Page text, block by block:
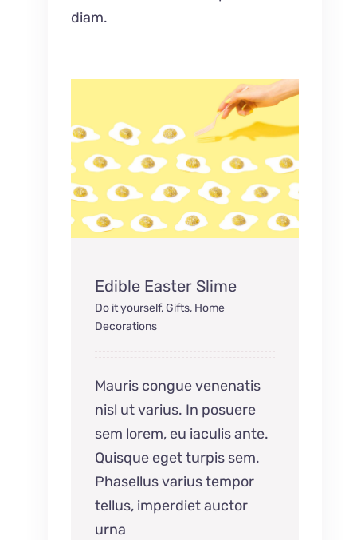
diam.
Edible Easter Slime
Do it yourself,Gifts, Home
Decorations
Mauris congue venenatis
nisl ut varius. In posuere
sem lorem, eu iaculis ante.
Quisque eget turpis sem.
Phasellus varius tempor
tellus, imperdiet auctor
urna